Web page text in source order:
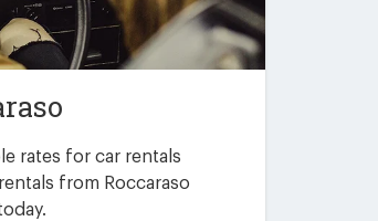
rates for car rentals
from Roccaraso